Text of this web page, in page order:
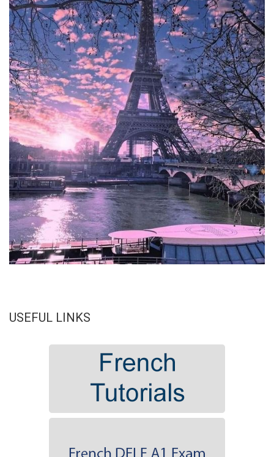
USEFUL LINKS